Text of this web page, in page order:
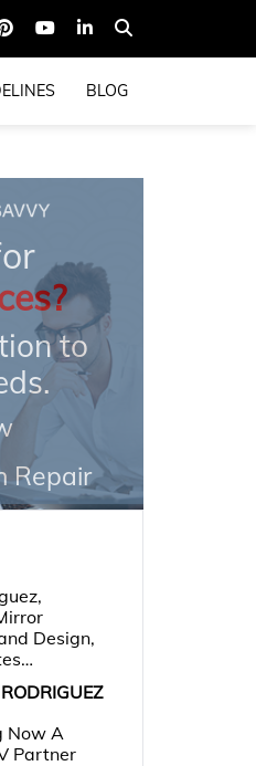
BLOG
to
Repair
Design,
Now A
Partner